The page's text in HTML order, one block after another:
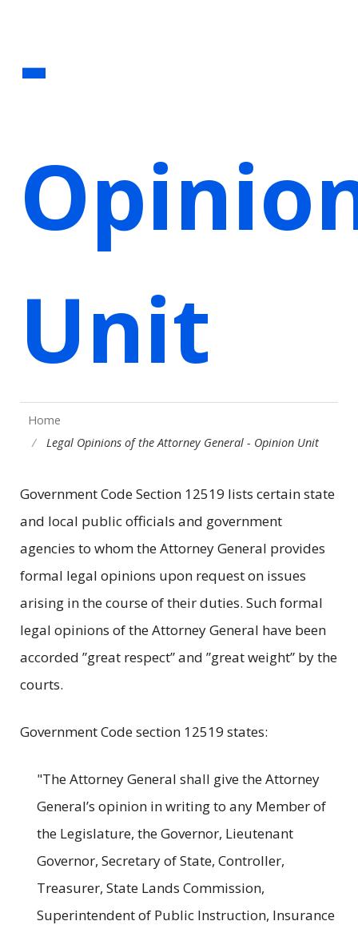
-
Unit
Home
Legal Opinions of the Attorney General - Opinion Unit
Government Code Section 12519 lists certain state
and local public officials and government
agencies to whom the Attorney General provides
formal legal opinions upon request on issues
arising in the course of their duties. Such formal
legal opinions of the Attorney General have been
accorded ”great respect” and ”great weight” by the
courts.
Government Code section 12519 states:
"The Attorney General shall give the Attorney
General’s opinion in writing to any Member of
the Legislature, the Governor, Lieutenant
Governor, Secretary of State, Controller,
Treasurer, State Lands Commission,
Superintendent of Public Instruction, Insurance